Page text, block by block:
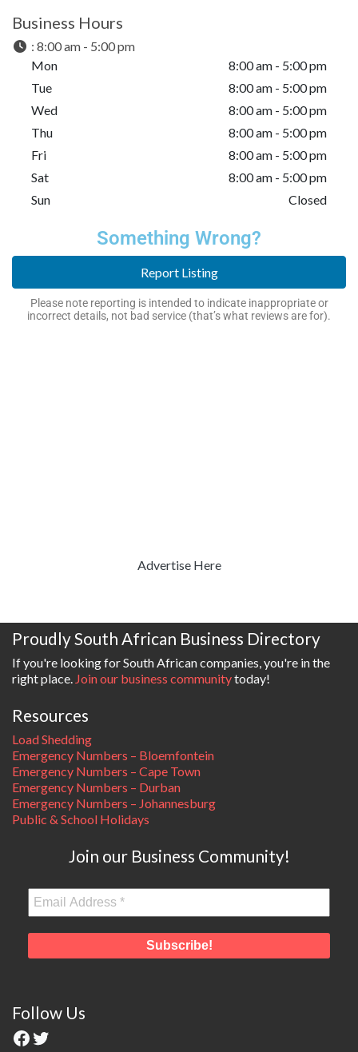
Business Hours
: 8:00 am - 5:00 pm
Mon
8:00 am - 5:00 pm
Tue
8:00 am - 5:00 pm
Wed
8:00 am - 5:00 pm
Thu
8:00 am - 5:00 pm
Fri
8:00 am - 5:00 pm
Sat
8:00 am - 5:00 pm
Sun
Closed
Something Wrong?
Report Listing
Please note reporting is intended to indicate inappropriate or
incorrect details, not bad service (that’s what reviews are for).
Advertise Here
Proudly South African Business Directory
If you're looking for South African companies, you're in the
right place. Join our business communitytoday!
Resources
Load Shedding
Emergency Numbers – Bloemfontein
Emergency Numbers – Cape Town
Emergency Numbers – Durban
Emergency Numbers – Johannesburg
Public & School Holidays
Join our Business Community!
Follow Us